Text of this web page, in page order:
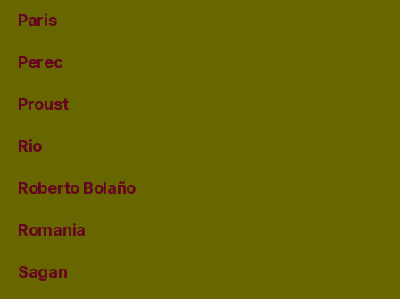
Paris
Perec
Proust
Rio
Roberto Bolaño
Romania
Sagan